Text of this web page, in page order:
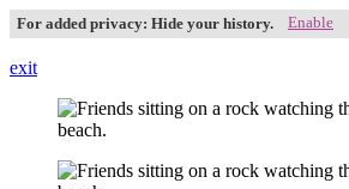
For added privacy: Hide your history. Enable
exit